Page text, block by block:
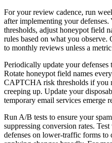
For your review cadence, run
after implementing your
thresholds, adjust honeypot field
rules based on what you observe.
to monthly reviews unless a
Periodically update your
Rotate honeypot field names
CAPTCHA risk thresholds if you
creeping up. Update your
temporary email services emerge
Run A/B tests to ensure your
suppressing conversion rates.
defenses on lower-traffic forms to